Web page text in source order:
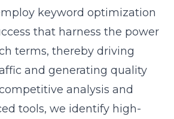
from holistic strategies
demands while
digital tools.
growth initiatives
significantly enhance
giving businesses